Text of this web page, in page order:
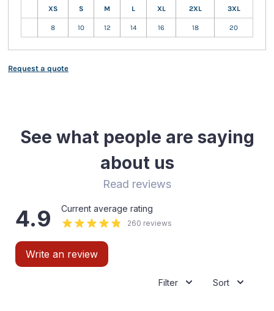
XS S M L XL 2XL 3XL
8 10 12 14 16 18 20
Request a quote